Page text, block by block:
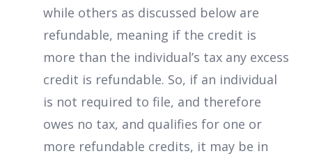
while others as discussed below are
refundable, meaning if the credit is
more than the individual’s tax any excess
credit is refundable. So, if an individual
is not required to file, and therefore
owes no tax, and qualifies for one or
more refundable credits, it may be in